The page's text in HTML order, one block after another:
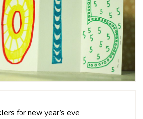
for new year’s eve